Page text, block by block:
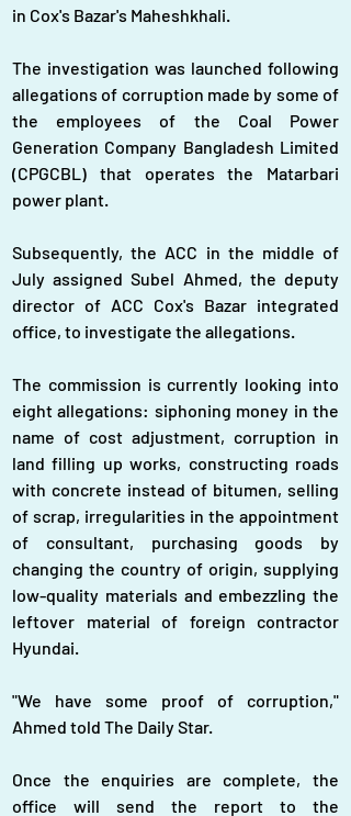
in Cox's Bazar's Maheshkhali.
The investigation was launched following
allegations of corruption made by some of
the employees of the Coal Power
Generation Company Bangladesh Limited
(CPGCBL) that operates the Matarbari
power plant.
Subsequently, the ACC in the middle of
July assigned Subel Ahmed, the deputy
director of ACC Cox's Bazar integrated
office, to investigate the allegations.
The commission is currently looking into
eight allegations: siphoning money in the
name of cost adjustment, corruption in
land filling up works, constructing roads
with concrete instead of bitumen, selling
of scrap, irregularities in the appointment
of consultant, purchasing goods by
changing the country of origin, supplying
low-quality materials and embezzling the
leftover material of foreign contractor
Hyundai.
"We have some proof of corruption,"
Ahmed told The Daily Star.
Once the enquiries are complete, the
office will send the report to the